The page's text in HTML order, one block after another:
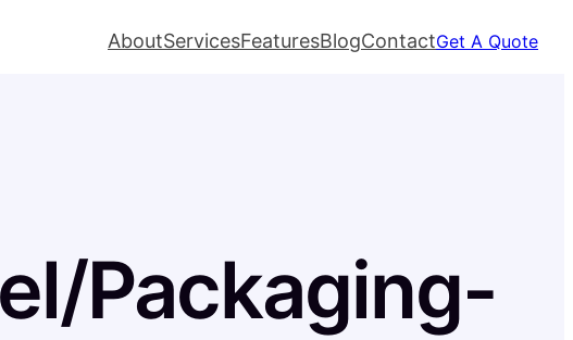
AboutServicesFeaturesBlogContactGet A Quote
Packaging-